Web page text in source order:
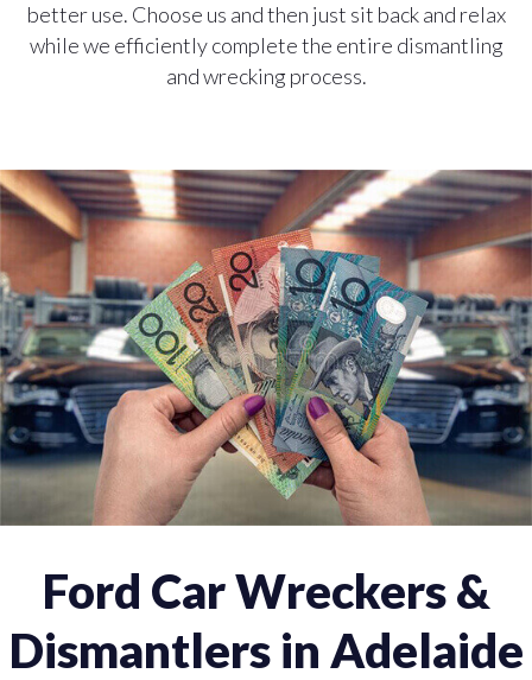
better use. Choose us and then just sit back and relax
while we efficiently complete the entire dismantling
and wrecking process.
Ford Car Wreckers &
Dismantlers in Adelaide